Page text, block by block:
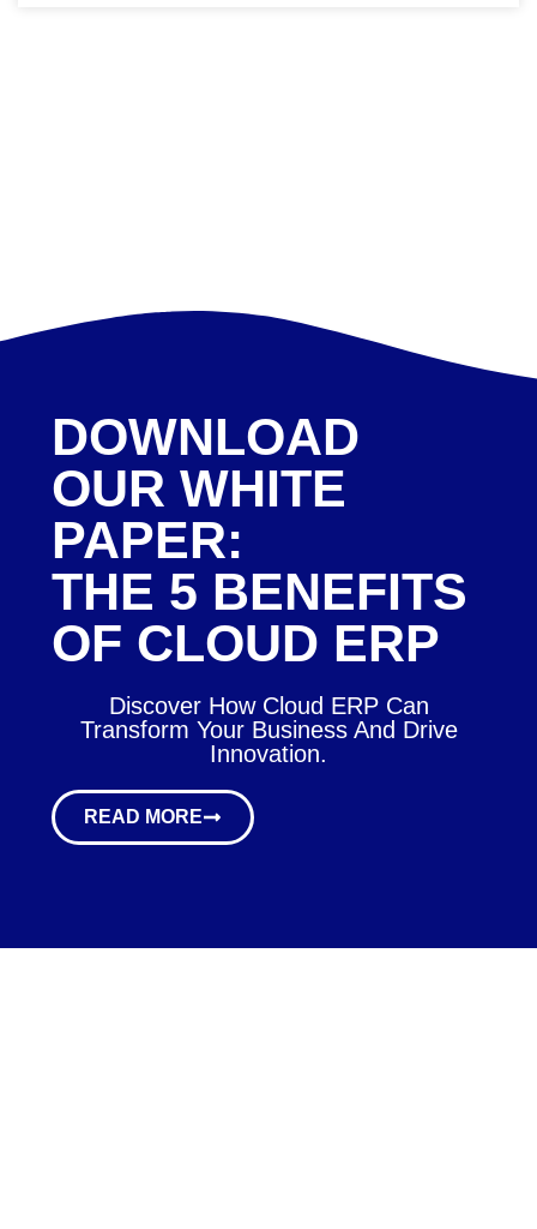
DOWNLOAD
OUR WHITE
PAPER:
THE 5 BENEFITS
OF CLOUD ERP
Discover How Cloud ERP Can
Transform Your Business And Drive
Innovation.
READ MORE